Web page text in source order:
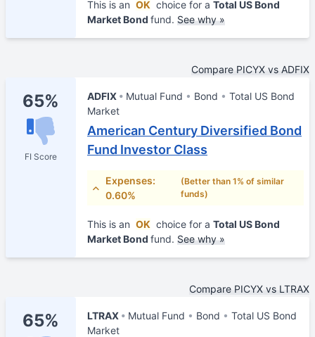
This is an OK choice for a Total US Bond
Market Bond fund. See why »
Compare PICYX vs ADFIX
65%
FI Score
ADFIX Mutual Fund Bond
Total US Bond
Market
American Century Diversified Bond
Fund Investor Class
Expenses:
0.60%
(Better than 1% of similar
funds)
This is an OK choice for a Total US Bond
Market Bond fund. See why »
Compare PICYX vs LTRAX
65% LTRAX Mutual Fund Bond
Total US Bond
Market